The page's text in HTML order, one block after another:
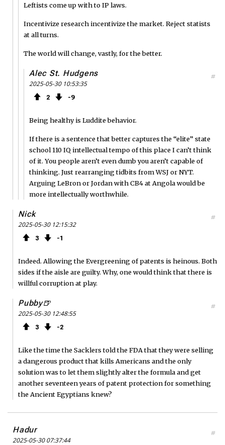
Leftists come up with to IP laws.
Incentivize research incentivize the market. Reject statists
at all turns.
The world will change, vastly, for the better.
Alec St. Hudgens
2025-05-30 10:53:35
2 9
#
Being healthy is Luddite behavior.
If there is a sentence that better captures the “elite” state
school 110 IQ intellectual tempo of this place I can’t think
of it. You people aren’t even dumb you aren’t capable of
thinking. Just rearranging tidbits from WSJ or NYT.
Arguing LeBron or Jordan with CB4 at Angola would be
more intellectually worthwhile.
Nick
2025-05-30 12:15:32
3 1
#
Indeed. Allowing the Evergreening of patents is heinous. Both
sides if the aisle are guilty. Why, one would think that there is
willful corruption at play.
Pubby🍺
2025-05-30 12:48:55
3 2
#
Like the time the Sacklers told the FDA that they were selling
a dangerous product that kills Americans and the only
solution was to let them slightly alter the formula and get
another seventeen years of patent protection for something
the Ancient Egyptians knew?
Hadur
2025-05-30 07:37:44
#